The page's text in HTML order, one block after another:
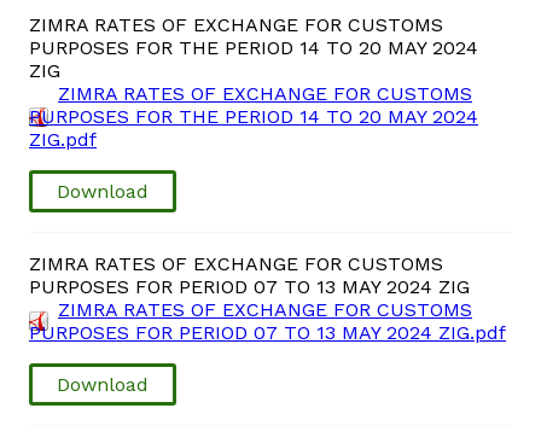
Treatment of interest charges in the customs value of
imported goods
Authorised Economic Operator (AEO)
ZIMRA RATES OF EXCHANGE FOR CUSTOMS
PURPOSES FOR THE PERIOD 14 TO 20 MAY 2024
ZIG
ZIMRA RATES OF EXCHANGE FOR CUSTOMS
PURPOSES FOR THE PERIOD 14 TO 20 MAY 2024
ZIG.pdf
Download
ZIMRA RATES OF EXCHANGE FOR CUSTOMS
PURPOSES FOR PERIOD 07 TO 13 MAY 2024 ZIG
ZIMRA RATES OF EXCHANGE FOR CUSTOMS
PURPOSES FOR PERIOD 07 TO 13 MAY 2024 ZIG.pdf
Download